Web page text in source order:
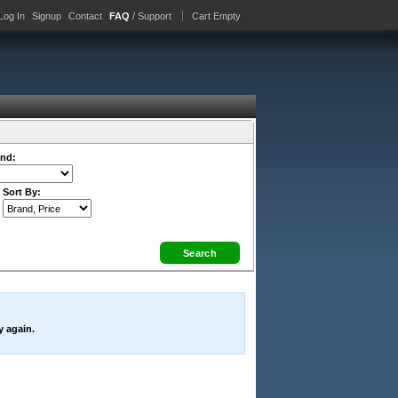
Log In Signup Contact FAQ / Support Cart Empty
Sort By:
again.